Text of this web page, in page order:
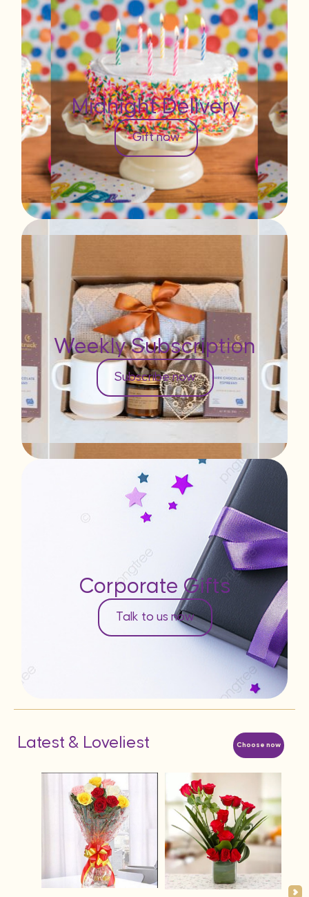
Midnight Delivery
Gift now
Weekly Subscription
Subscribe now
Corporate Gifts
Talk to us now
Choose now
Latest & Loveliest